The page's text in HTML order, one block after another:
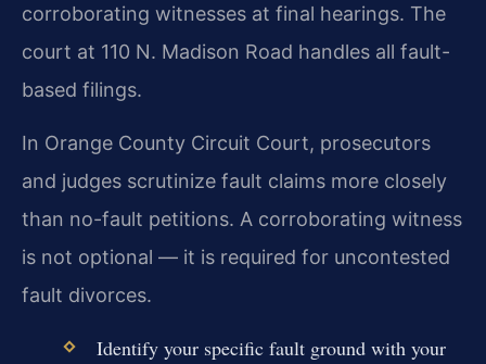
corroborating witnesses at final hearings. The
court at 110 N. Madison Road handles all fault-
based filings.
In Orange County Circuit Court, prosecutors
and judges scrutinize fault claims more closely
than no-fault petitions. A corroborating witness
is not optional — it is required for uncontested
fault divorces.
Identify your specific fault ground with your